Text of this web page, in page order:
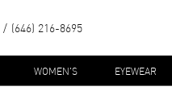
(646) 216-8695
WOMEN'S EYEWEAR